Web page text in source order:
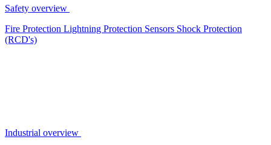
Safety overview
Fire Protection Lightning Protection Sensors Shock Protection
(RCD's)
Industrial overview